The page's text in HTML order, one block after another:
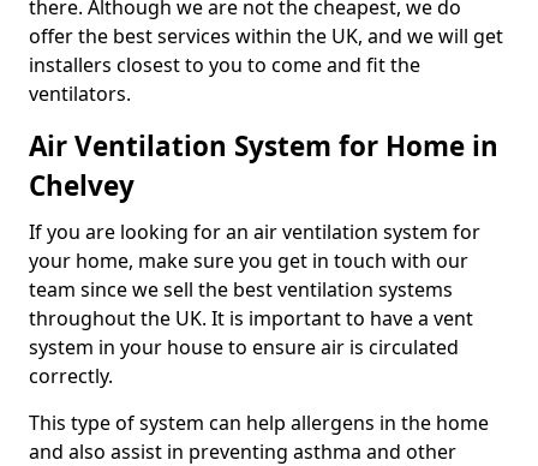
there. Although we are not the cheapest, we do
offer the best services within the UK, and we will get
installers closest to you to come and fit the
ventilators.
Air Ventilation System for Home in
Chelvey
If you are looking for an air ventilation system for
your home, make sure you get in touch with our
team since we sell the best ventilation systems
throughout the UK. It is important to have a vent
system in your house to ensure air is circulated
correctly.
This type of system can help allergens in the home
and also assist in preventing asthma and other